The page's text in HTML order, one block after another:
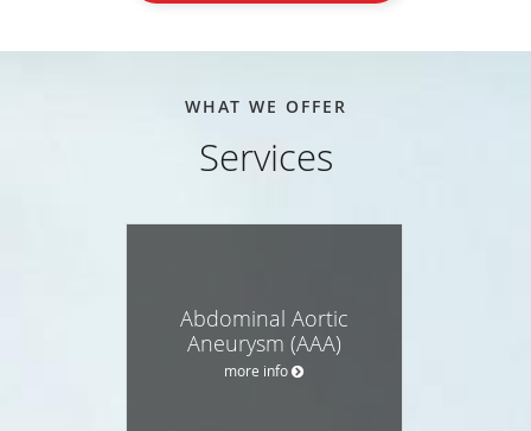
WHAT WE OFFER
Services
Abdominal Aortic
Aneurysm (AAA)
more info